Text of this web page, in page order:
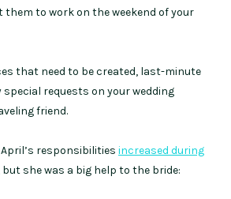
to work on the weekend of your
that need to be created, last-minute
requests on your wedding
friend.
responsibilities increased during
but she was a big help to the bride: